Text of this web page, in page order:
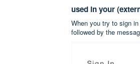
used in your
When you try to sign
followed by the